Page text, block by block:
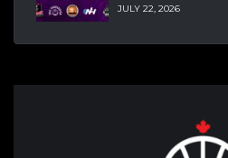
JULY 22, 2026